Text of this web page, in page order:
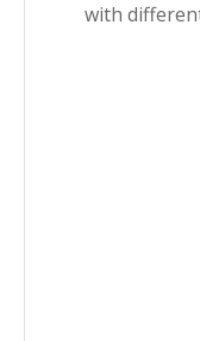
with